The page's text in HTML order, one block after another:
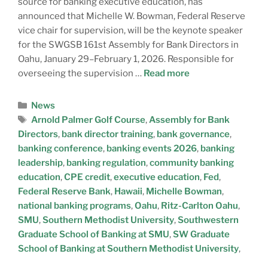
announced that Michelle W. Bowman, Federal Reserve
vice chair for supervision, will be the keynote speaker
for the SWGSB 161st Assembly for Bank Directors in
Oahu, January 29–February 1, 2026. Responsible for
overseeing the supervision … Read more
News
Arnold Palmer Golf Course,Assembly for Bank
Directors, bank director training, bank governance,
banking conference, banking events 2026, banking
leadership, banking regulation,community banking
education,CPE credit,executive education, Fed,
Federal Reserve Bank, Hawaii, Michelle Bowman,
national banking programs,Oahu, Ritz-Carlton Oahu,
SMU,Southern Methodist University,Southwestern
Graduate School of Banking at SMU,SW Graduate
School of Banking at Southern Methodist University,